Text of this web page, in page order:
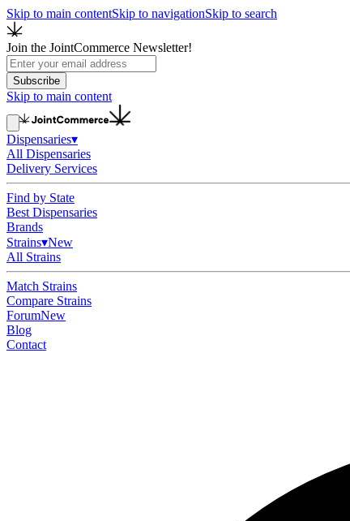
Skip to main contentSkip to navigationSkip to search
Join the JointCommerce Newsletter!
Subscribe
Skip to main content
Dispensaries▾
All Dispensaries
Delivery Services
Find by State
Best Dispensaries
Brands
Strains▾New
All Strains
Match Strains
Compare Strains
ForumNew
Blog
Contact